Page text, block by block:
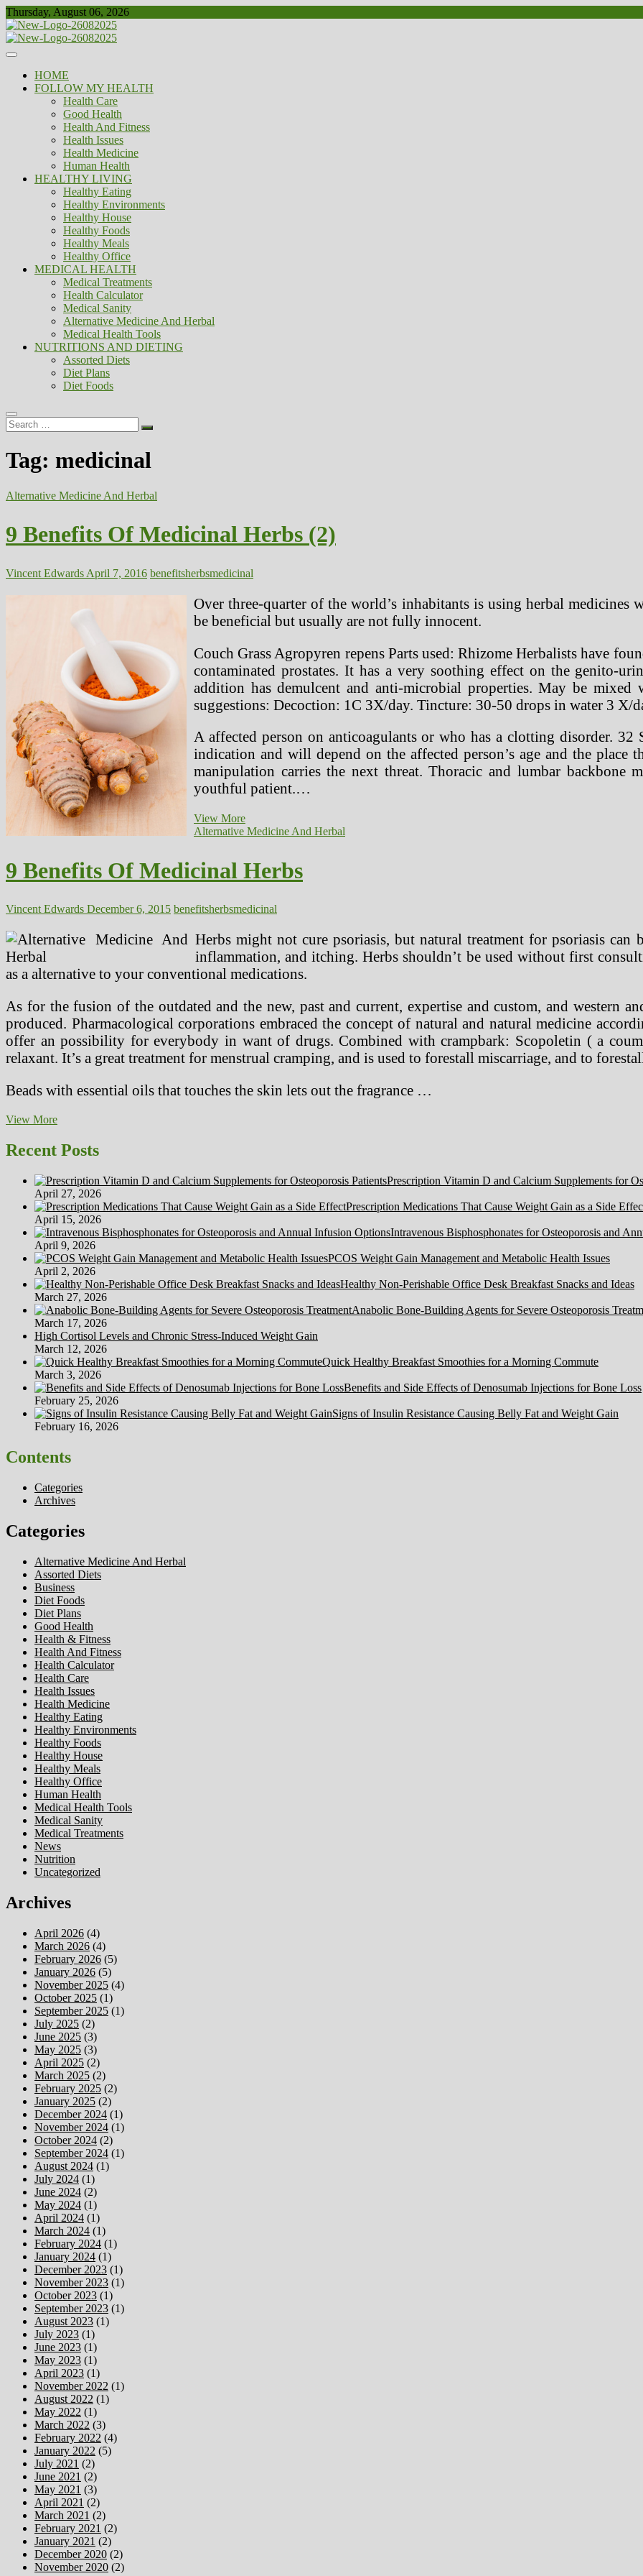
Skip
to
content
Thursday, August 06, 2026
Biousing
Healthy
HOME
FOLLOW MY HEALTH
Health Care
Good Health
Health And Fitness
Health Issues
Health Medicine
Human Health
HEALTHY LIVING
Healthy Eating
Healthy Environments
Healthy House
Healthy Foods
Healthy Meals
Healthy Office
MEDICAL HEALTH
Medical Treatments
Health Calculator
Medical Sanity
Alternative Medicine And Herbal
Medical Health Tools
NUTRITIONS AND DIETING
Assorted Diets
Diet Plans
Diet Foods
Search
…
Tag: medicinal
Alternative Medicine And Herbal
9 Benefits Of Medicinal Herbs (2)
Vincent Edwards April 7, 2016 benefitsherbsmedicinal
Over three-quarter of the world’s inhabitants is using herbal
be beneficial but usually are not fully innocent.
Couch Grass Agropyren repens Parts used: Rhizome Herbalists have
contaminated prostates. It has a very soothing effect on the genito-
addition has demulcent and anti-microbial properties. May be mixed
suggestions: Decoction: 1C 3X/day. Tincture: 30-50 drops in water 3 X/
A affected person on anticoagulants or who has a clotting disorder. 32
indication and will depend on the affected person’s age and the
manipulation carries the next threat. Thoracic and lumbar backbone
youthful patient.…
View More9
Benefits
Herbs
(2)
Alternative Medicine And Herbal
9 Benefits Of Medicinal Herbs
Vincent Edwards December 6, 2015 benefitsherbsmedicinal
Herbs might not cure psoriasis, but natural treatment for psoriasis can
inflammation, and itching. Herbs shouldn’t be used without first
as a alternative to your conventional medications.
As for the fusion of the outdated and the new, past and current, expertise and custom, and western
produced. Pharmacological corporations embraced the concept of natural and natural medicine
offer an possibility for everybody in want of drugs. Combined with crampbark: Scopoletin ( a
relaxant. It’s a great treatment for menstrual cramping, and is used to forestall miscarriage, and to
Beads with essential oils that touches the skin lets out the fragrance …
View More9
Of
Medicinal
Recent Posts
Prescription Vitamin D and Calcium Supplements for
April 27, 2026
Prescription Medications That Cause Weight Gain as a Side
April 15, 2026
Intravenous Bisphosphonates for Osteoporosis and
April 9, 2026
PCOS Weight Gain Management and Metabolic Health Issues
April 2, 2026
Healthy Non-Perishable Office Desk Breakfast Snacks and Ideas
March 27, 2026
Anabolic Bone-Building Agents for Severe Osteoporosis
March 17, 2026
High Cortisol Levels and Chronic Stress-Induced Weight Gain
March 12, 2026
Quick Healthy Breakfast Smoothies for a Morning Commute
March 3, 2026
Benefits and Side Effects of Denosumab Injections for Bone Loss
February 25, 2026
Signs of Insulin Resistance Causing Belly Fat and Weight Gain
February 16, 2026
Contents
Categories
Archives
Categories
Alternative Medicine And Herbal
Assorted Diets
Business
Diet Foods
Diet Plans
Good Health
Health & Fitness
Health And Fitness
Health Calculator
Health Care
Health Issues
Health Medicine
Healthy Eating
Healthy Environments
Healthy Foods
Healthy House
Healthy Meals
Healthy Office
Human Health
Medical Health Tools
Medical Sanity
Medical Treatments
News
Nutrition
Uncategorized
Archives
April 2026 (4)
March 2026 (4)
February 2026 (5)
January 2026 (5)
November 2025 (4)
October 2025 (1)
September 2025 (1)
July 2025 (2)
June 2025 (3)
May 2025 (3)
April 2025 (2)
March 2025 (2)
February 2025 (2)
January 2025 (2)
December 2024 (1)
November 2024 (1)
October 2024 (2)
September 2024 (1)
August 2024 (1)
July 2024 (1)
June 2024 (2)
May 2024 (1)
April 2024 (1)
March 2024 (1)
February 2024 (1)
January 2024 (1)
December 2023 (1)
November 2023 (1)
October 2023 (1)
September 2023 (1)
August 2023 (1)
July 2023 (1)
June 2023 (1)
May 2023 (1)
April 2023 (1)
November 2022 (1)
August 2022 (1)
May 2022 (1)
March 2022 (3)
February 2022 (4)
January 2022 (5)
July 2021 (2)
June 2021 (2)
May 2021 (3)
April 2021 (2)
March 2021 (2)
February 2021 (2)
January 2021 (2)
December 2020 (2)
November 2020 (2)